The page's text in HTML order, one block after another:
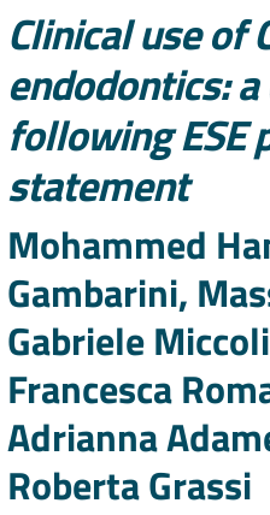
Clinical use of
endodontics:
following ESE
statement
Authors
Mohammed
Gambarini,
Gabriele
Francesca
Adrianna
Roberta Grassi